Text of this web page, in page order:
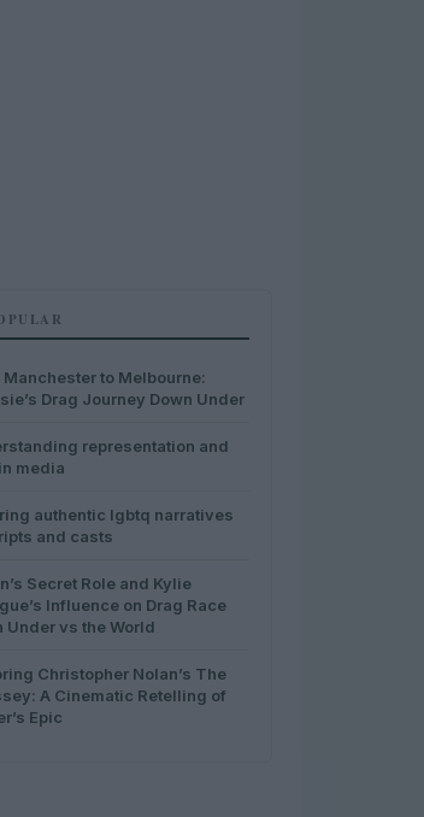
Manchester to Melbourne:
Drag Journey Down Under
representation and
media
authentic lgbtq narratives
and casts
Secret Role and Kylie
Influence on Drag Race
Under vs the World
Christopher Nolan’s The
A Cinematic Retelling of
Epic